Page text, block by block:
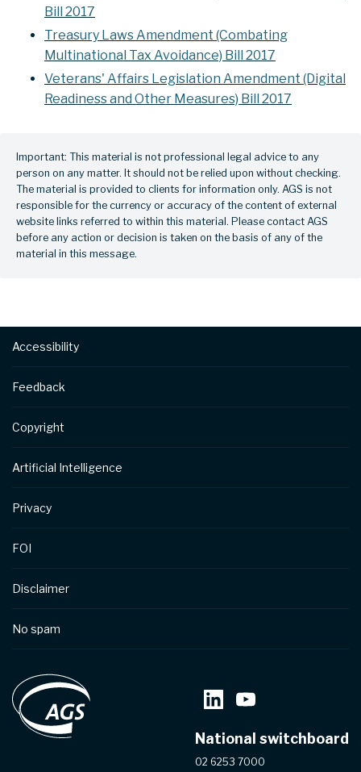
Bill 2017
Treasury Laws Amendment (Combating
Multinational Tax Avoidance) Bill 2017
Veterans' Affairs Legislation Amendment (Digital
Readiness and Other Measures) Bill 2017
Important: This material is not professional legal advice to any
person on any matter. It should not be relied upon without checking.
The material is provided to clients for information only. AGS is not
responsible for the currency or accuracy of the content of external
website links referred to within this material. Please contact AGS
before any action or decision is taken on the basis of any of the
material in this message.
Footer
Accessibility
Feedback
Copyright
Artificial Intelligence
Privacy
FOI
Disclaimer
No spam
National switchboard
02 6253 7000